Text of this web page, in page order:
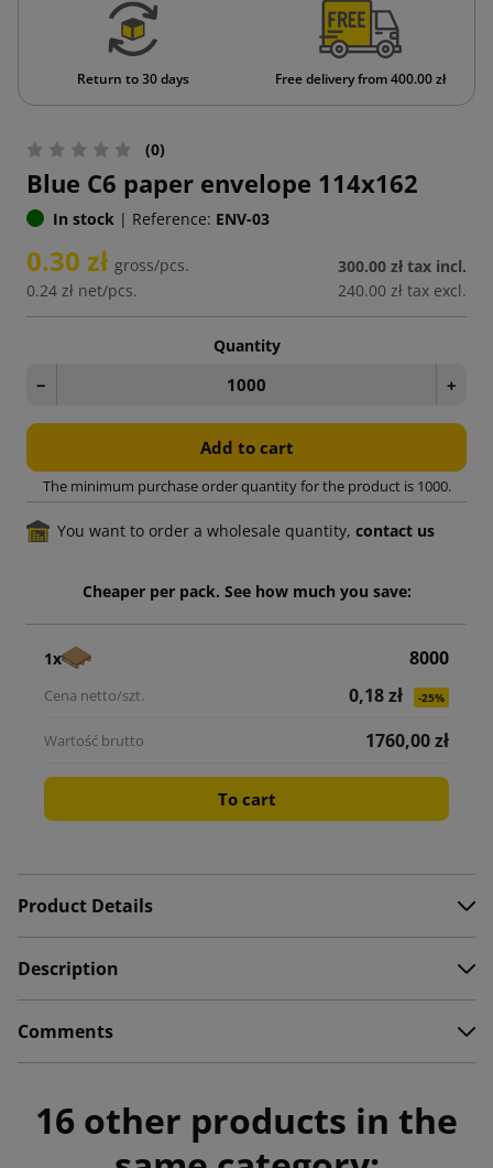
Return to 30 days Free delivery from 400.00 zł
(0)
Blue C6 paper envelope 114x162
In stock | Reference: ENV-03
0.30 zł gross/pcs.
0.24 zł net/pcs.
300.00 zł tax incl.
240.00 zł tax excl.
Quantity
− +
Add to cart
The minimum purchase order quantity for the product is 1000.
You want to order a wholesale quantity, contact us
Cheaper per pack. See how much you save:
1x
8000
0,18 zł
-25%
1760,00 zł
To cart
Product Details
Description
Comments
16 other products in the